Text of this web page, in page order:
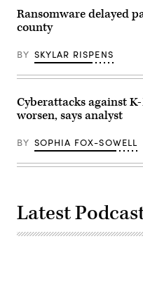
Ransomware delayed
county
BY SKYLAR RISPENS
Cyberattacks against
worsen, says analyst
BY SOPHIA FOX-SOWELL
Latest